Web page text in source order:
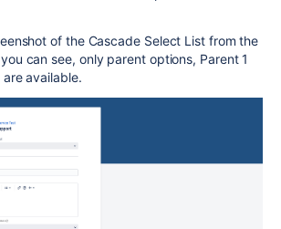
of the Cascade Select List from the
can see, only parent options, Parent 1
available.